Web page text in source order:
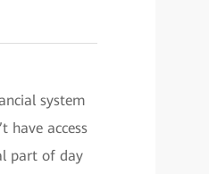
system
have access
part of day